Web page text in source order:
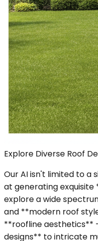
Explore Diverse Roof
Our AI isn't limited to a
at generating exquisite
explore a wide
and **modern roof
**roofline aesthetics**
designs** to intricate